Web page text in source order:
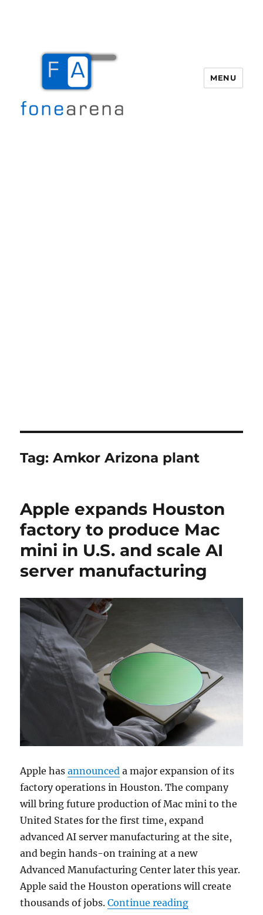
MENU
Tag:Amkor Arizona plant
Apple expands Houston
factory to produce Mac
mini in U.S. and scale AI
server manufacturing
Apple hasannounced a major expansion of its
factory operations inHouston. The company
will bring future production of Mac mini to the
United States for the first time, expand
advanced AI server manufacturing at the site,
and begin hands-on training at a new
Advanced Manufacturing Center later this year.
Apple said the Houston operations will create
thousands of jobs.Continue reading“Apple